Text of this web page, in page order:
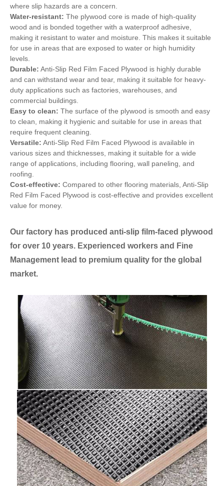
where slip hazards are a concern.
Water-resistant: The plywood core is made of high-quality
wood and is bonded together with a waterproof adhesive,
making it resistant to water and moisture. This makes it suitable
for use in areas that are exposed to water or high humidity
levels.
Durable: Anti-Slip Red Film Faced Plywood is highly durable
and can withstand wear and tear, making it suitable for heavy-
duty applications such as factories, warehouses, and
commercial buildings.
Easy to clean: The surface of the plywood is smooth and easy
to clean, making it hygienic and suitable for use in areas that
require frequent cleaning.
Versatile: Anti-Slip Red Film Faced Plywood is available in
various sizes and thicknesses, making it suitable for a wide
range of applications, including flooring, wall paneling, and
roofing.
Cost-effective: Compared to other flooring materials, Anti-Slip
Red Film Faced Plywood is cost-effective and provides excellent
value for money.
Our factory has produced anti-slip film-faced plywood
for over 10 years. Experienced workers and Fine
Management lead to premium quality for the global
market.